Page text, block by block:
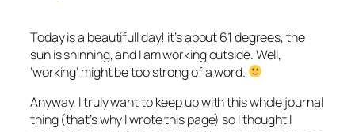
Today is a beautifull day! it’s about 61 degrees, the
sun is shinning, and I am working outside. Well,
‘working’ might be too strong of a word.
Anyway, I truly want to keep up with this whole journal
thing (that’s why I wrote this page) so I thought I